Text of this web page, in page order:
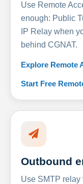
Use Remote
enough: Public
IP Relay when
behind CGNAT.
Explore Remote
Start Free
Outbound
Use SMTP